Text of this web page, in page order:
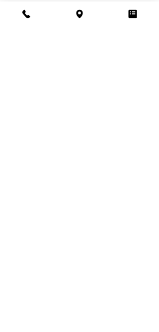
We do not prescribe sexual techniques, but focus
on improving emotional safety, understanding,